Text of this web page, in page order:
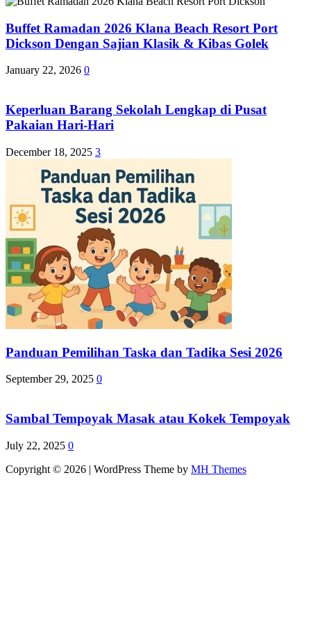
Buffet Ramadan 2026 Klana Beach Resort Port
Dickson Dengan Sajian Klasik & Kibas Golek
January 22, 2026 0
Keperluan Barang Sekolah Lengkap di Pusat
Pakaian Hari-Hari
December 18, 2025 3
Panduan Pemilihan Taska dan Tadika Sesi 2026
September 29, 2025 0
Sambal Tempoyak Masak atau Kokek Tempoyak
July 22, 2025 0
Copyright © 2026 | WordPress Theme by MH Themes